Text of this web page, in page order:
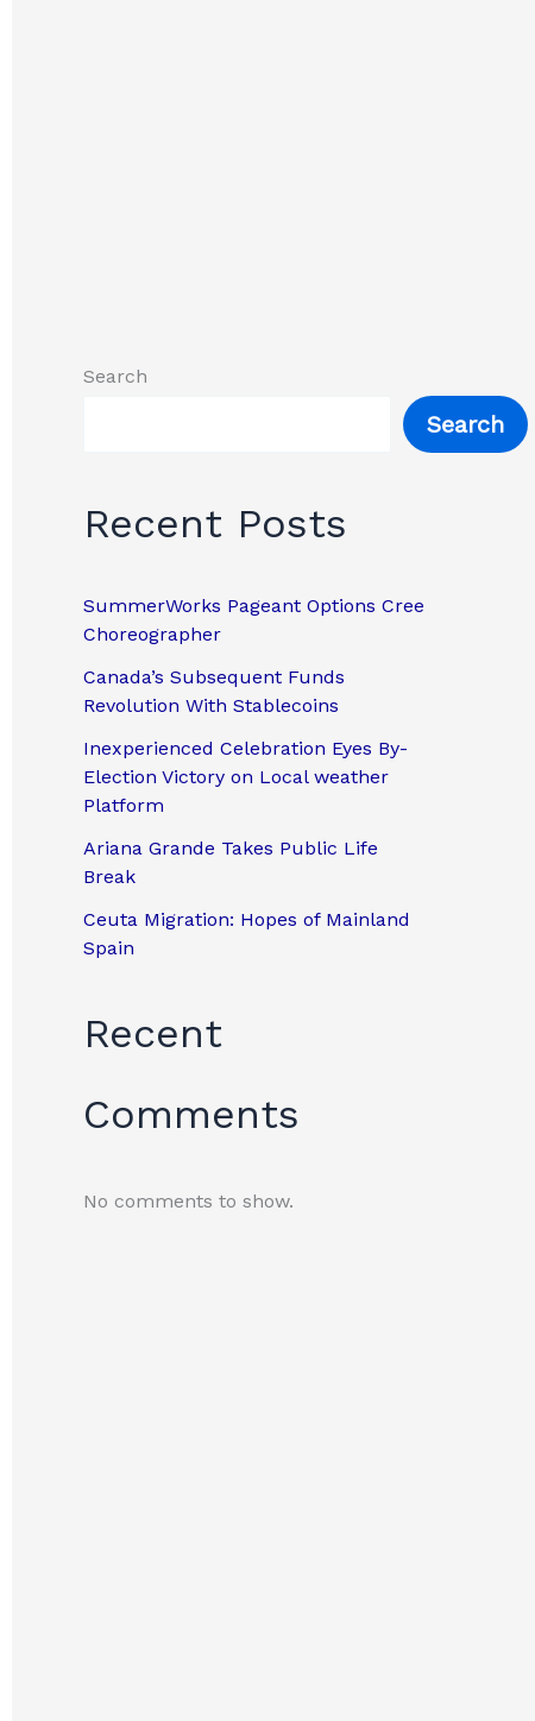
Search
Search
Recent Posts
SummerWorks Pageant Options Cree
Choreographer
Canada’s Subsequent Funds
Revolution With Stablecoins
Inexperienced Celebration Eyes By-
Election Victory on Local weather
Platform
Ariana Grande Takes Public Life
Break
Ceuta Migration: Hopes of Mainland
Spain
Recent
Comments
No comments to show.